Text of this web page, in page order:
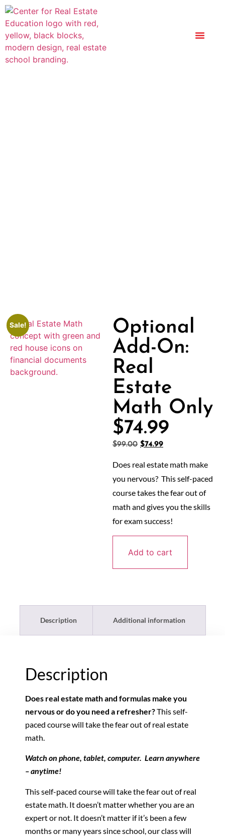
Sale!
Optional
Add-On:
Real
Estate
Math Only
$74.99
$99.00 $74.99
Does real estate math make
you nervous? This self-paced
course takes the fear out of
math and gives you the skills
for exam success!
Add to cart
Description Additional information
Description
Does real estate math and formulas make you
nervous or do you need a refresher?This self-
paced course will take the fear out of real estate
math.
Watch on phone, tablet, computer. Learn anywhere
– anytime!
This self-paced course will take the fear out of real
estate math. It doesn’t matter whether you are an
expert or not. It doesn’t matter if it’s been a few
months or many years since school, our class will